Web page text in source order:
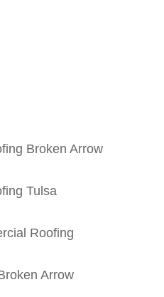
Broken Arrow
Tulsa
Roofing
Arrow